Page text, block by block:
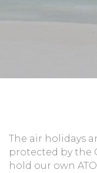
The air holidays
protected by the
hold our own